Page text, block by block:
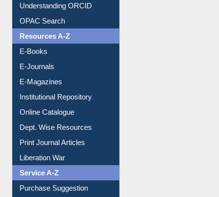
Understanding ORCID
OPAC Search
Resources A-Z
E-Books
E-Journals
E-Magazines
Institutional Repository
Online Catalogue
Dept. Wise Resources
Print Journal Articles
Liberation War
Service A-Z
Purchase Suggestion